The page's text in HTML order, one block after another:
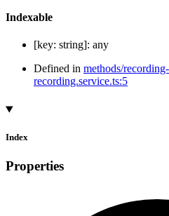
Indexable
[key: string]: any
Defined in methods/
recording.service.ts:5
Index
Properties